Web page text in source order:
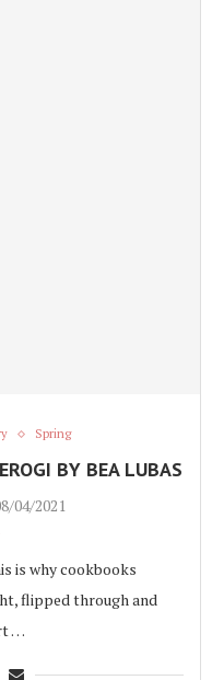
Spring
BY BEA LUBAS
04/2021
is why cookbooks
flipped through and
…